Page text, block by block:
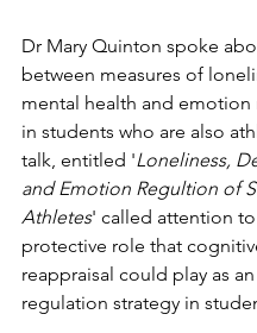
Dr Mary Quinton spoke
between measures of
mental health and emotion
in students who are also
talk, entitled 'Loneliness,
and Emotion Regultion of
Athletes' called attention
protective role that
reappraisal could play as
regulation strategy in